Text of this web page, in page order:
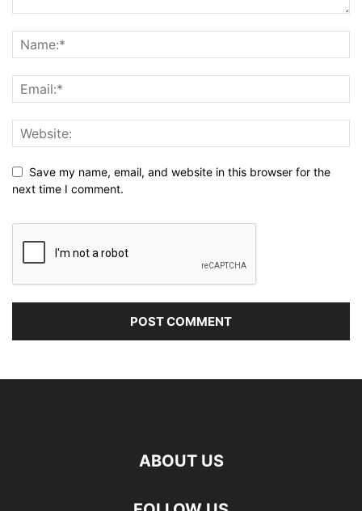
Save my name, email, and website in this browser for the
next time I comment.
ABOUT US